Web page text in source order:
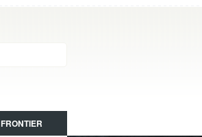
FRONTIER